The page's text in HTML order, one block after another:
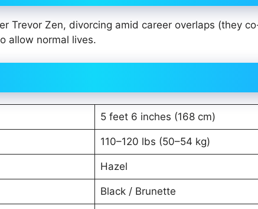
Trevor Zen, divorcing amid career overlaps (they
allow normal lives.
5 feet 6 inches (168 cm)
110–120 lbs (50–54 kg)
Hazel
Black / Brunette